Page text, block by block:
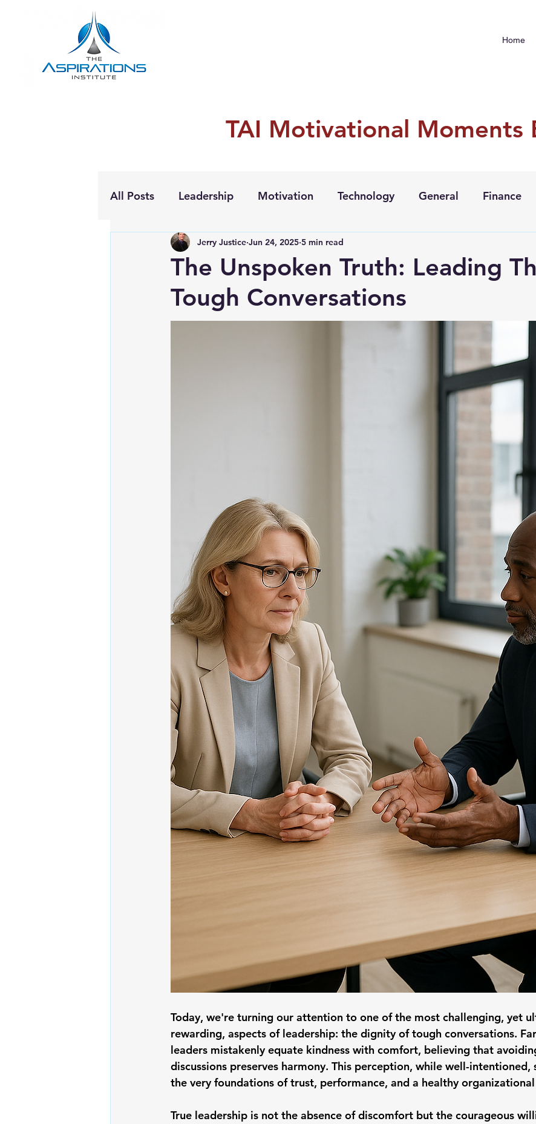
Home
TAI Motivational Moments
All Posts Leadership Motivation Technology General Finance
Personal Growth
The Unspoken Truth: Leading
Tough Conversations
Jerry Justice Jun 24, 2025 5 min read
Today, we're turning our attention to one of the most challenging, yet
rewarding, aspects of leadership: the dignity of tough conversations.
leaders mistakenly equate kindness with comfort, believing that
discussions preserves harmony. This perception, while well-intentioned,
the very foundations of trust, performance, and a healthy
True leadership is not the absence of discomfort but the courageous